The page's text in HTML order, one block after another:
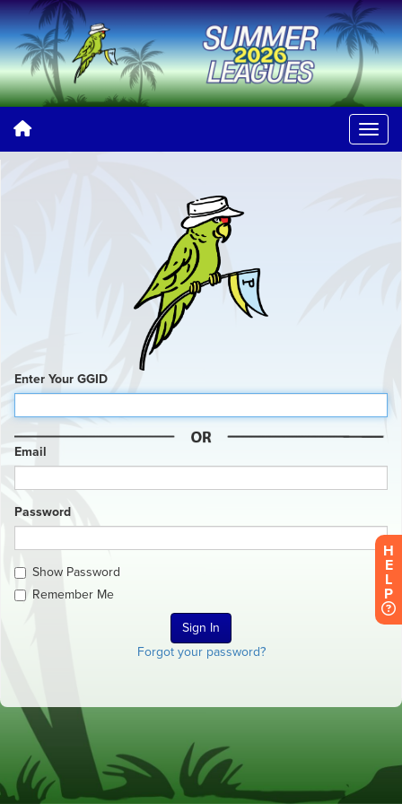
Enter Your GGID
Email
Password
Show Password
Remember Me
Forgot your password?
H
E
L
P